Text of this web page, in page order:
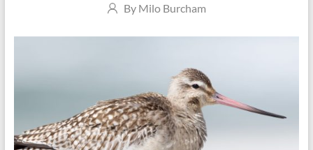
Author
By Milo Burcham